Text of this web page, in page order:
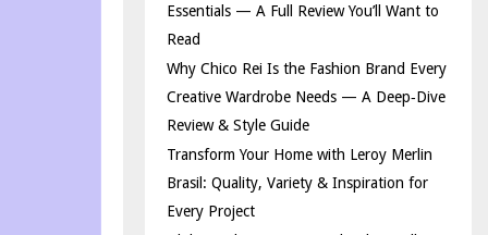
Essentials — A Full Review You’ll Want to
Read
Why Chico Rei Is the Fashion Brand Every
Creative Wardrobe Needs — A Deep‑Dive
Review & Style Guide
Transform Your Home with Leroy Merlin
Brasil: Quality, Variety & Inspiration for
Every Project